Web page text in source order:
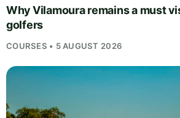
Why Vilamoura remains a must
golfers
COURSES • 5 AUGUST 2026